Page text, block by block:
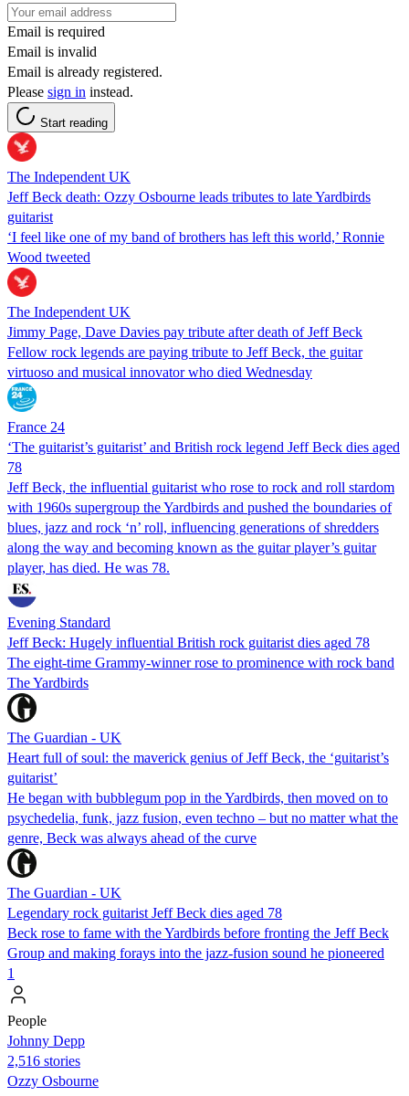
Email is required
Email is invalid
Email is already registered.
Please sign in instead.
Start reading
The Independent UK
Jeff Beck death: Ozzy Osbourne leads tributes to late Yardbirds
guitarist
‘I feel like one of my band of brothers has left this world,’ Ronnie
Wood tweeted
The Independent UK
Jimmy Page, Dave Davies pay tribute after death of Jeff Beck
Fellow rock legends are paying tribute to Jeff Beck, the guitar
virtuoso and musical innovator who died Wednesday
France 24
‘The guitarist’s guitarist’ and British rock legend Jeff Beck dies aged
78
Jeff Beck, the influential guitarist who rose to rock and roll stardom
with 1960s supergroup the Yardbirds and pushed the boundaries of
blues, jazz and rock ‘n’ roll, influencing generations of shredders
along the way and becoming known as the guitar player’s guitar
player, has died. He was 78.
Evening Standard
Jeff Beck: Hugely influential British rock guitarist dies aged 78
The eight-time Grammy-winner rose to prominence with rock band
The Yardbirds
The Guardian - UK
Heart full of soul: the maverick genius of Jeff Beck, the ‘guitarist’s
guitarist’
He began with bubblegum pop in the Yardbirds, then moved on to
psychedelia, funk, jazz fusion, even techno – but no matter what the
genre, Beck was always ahead of the curve
The Guardian - UK
Legendary rock guitarist Jeff Beck dies aged 78
Beck rose to fame with the Yardbirds before fronting the Jeff Beck
Group and making forays into the jazz-fusion sound he pioneered
1
People
Johnny Depp
2,516 stories
Ozzy Osbourne